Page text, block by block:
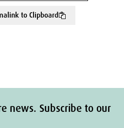
to Clipboard
news. Subscribe to our